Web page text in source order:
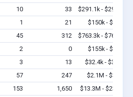
10 33
$291.1k - $291.1k
1 21
$150k - $350k
45 312
$763.3k - $763.3k
2 0
$155k - $355k
3 13
$32.4k - $32.4k
57 247
$2.1M - $3.3M
153 1,650
$13.3M - $23.8M